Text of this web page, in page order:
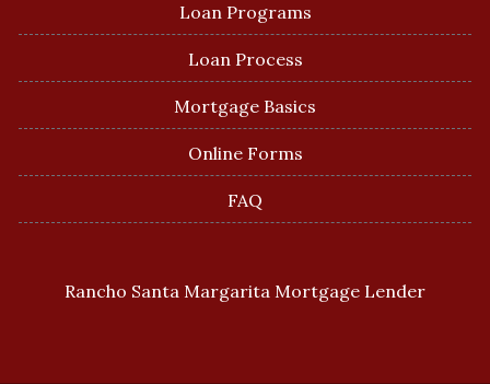
Loan Programs
Loan Process
Mortgage Basics
Online Forms
FAQ
Rancho Santa Margarita Mortgage Lender